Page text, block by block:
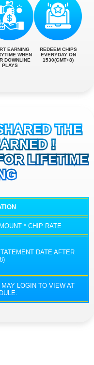
EARNING
WHEN
DOWNLINE
PLAYS
REDEEM CHIPS
EVERYDAY ON
1530(GMT+8)
THE
!
LIFETIME
* CHIP RATE
DATE AFTER
LOGIN TO VIEW AT